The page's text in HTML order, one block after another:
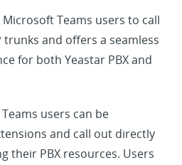
Teams users to call
trunks and offers a seamless
for both Yeastar PBX and
users can be
and call out directly
their PBX resources. Users